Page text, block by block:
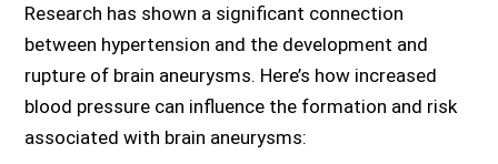
Research has shown a significant connection
between hypertension and the development and
rupture of brain aneurysms. Here’s how increased
blood pressure can influence the formation and risk
associated with brain aneurysms: